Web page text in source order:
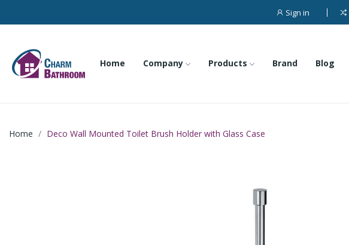
Sign in
Home Company Products Brand Blog
Home Deco Wall Mounted Toilet Brush Holder with Glass Case